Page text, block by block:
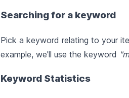
Searching for a keyword
Pick a keyword relating to your
example, we'll use the keyword
Keyword Statistics